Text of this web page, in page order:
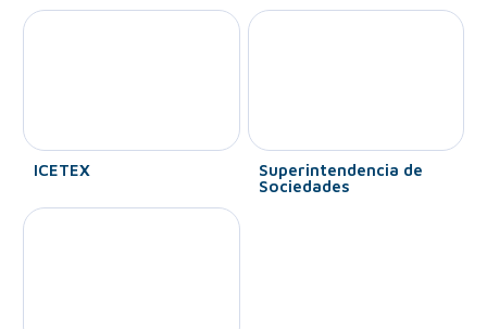
ICETEX
Superintendencia de
Sociedades